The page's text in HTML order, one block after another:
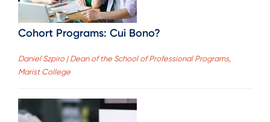
Cohort Programs: Cui Bono?
Daniel Szpiro | Dean of the School of Professional Programs,
Marist College